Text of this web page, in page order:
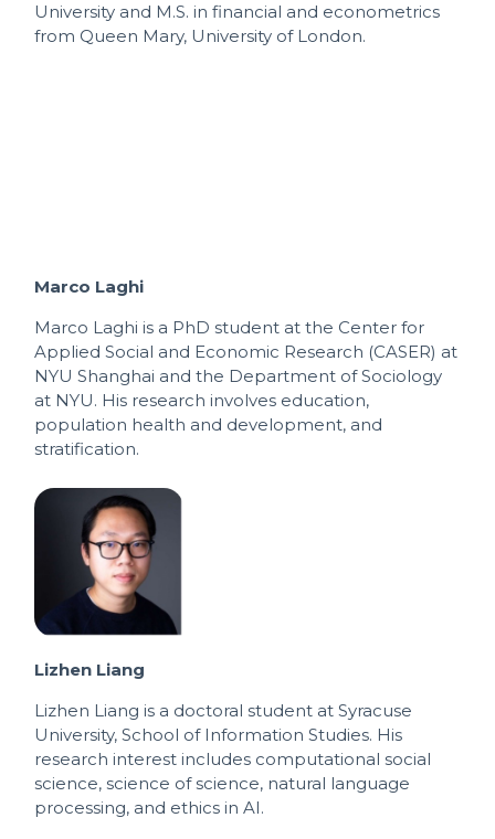
University and M.S. in financial and econometrics
from Queen Mary, University of London.
Marco Laghi
Marco Laghi is a PhD student at the Center for
Applied Social and Economic Research (CASER) at
NYU Shanghai and the Department of Sociology
at NYU. His research involves education,
population health and development, and
stratification.
Lizhen Liang
Lizhen Liang is a doctoral student at Syracuse
University, School of Information Studies. His
research interest includes computational social
science, science of science, natural language
processing, and ethics in AI.